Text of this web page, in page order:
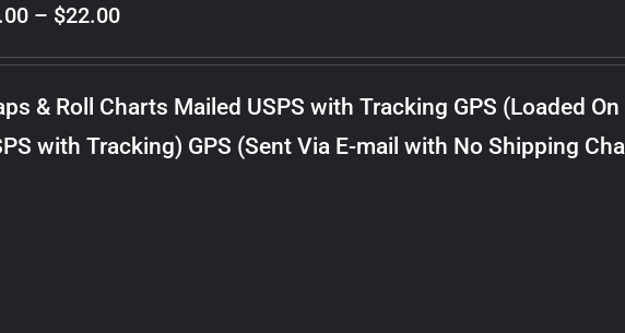
– $22.00Price
range:
$8.00
through
$22.00
& Roll Charts Mailed USPS with Tracking GPS (Loaded On
with Tracking) GPS (Sent Via E-mail with No Shipping